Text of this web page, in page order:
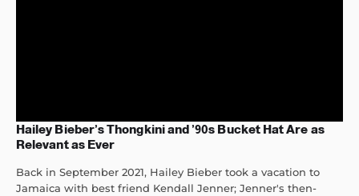
Hailey Bieber’s Thongkini and ’90s Bucket Hat Are as
Relevant as Ever
Back in September 2021, Hailey Bieber took a vacation to
Jamaica with best friend Kendall Jenner; Jenner's then-